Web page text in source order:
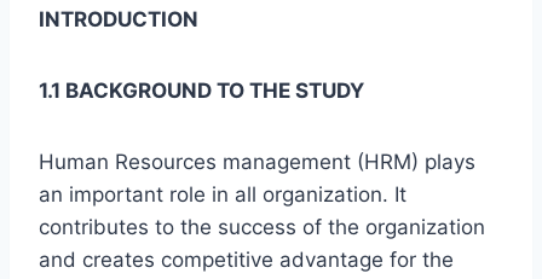
INTRODUCTION
1.1 BACKGROUND TO THE STUDY
Human Resources management (HRM) plays
an important role in all organization. It
contributes to the success of the organization
and creates competitive advantage for the